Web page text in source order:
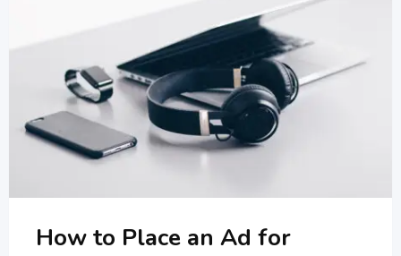
How to Place an Ad for